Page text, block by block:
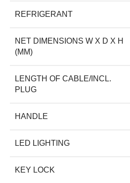
REFRIGERANT
NET DIMENSIONS W X D X H
(MM)
LENGTH OF CABLE/INCL.
PLUG
HANDLE
LED LIGHTING
KEY LOCK